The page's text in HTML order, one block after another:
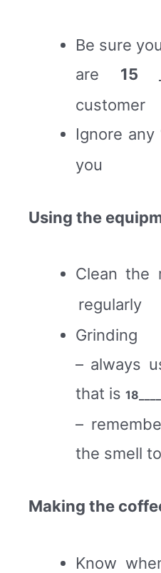
Be sure
are 15
customer
Ignore any
you
Using the
Clean the
regularly
Grinding
– always
that is 18
–
the smell
Making the
Know